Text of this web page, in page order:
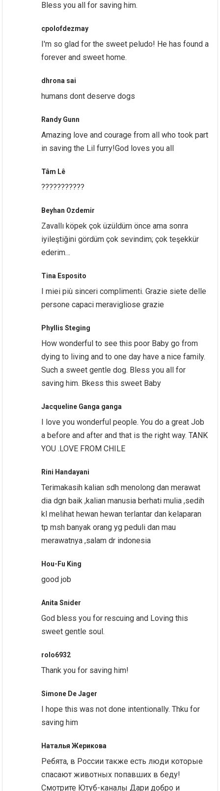
Bless you all for saving him.
cpolofdezmay
I'm so glad for the sweet peludo! He has found a
forever and sweet home.
dhrona sai
humans dont deserve dogs
Randy Gunn
Amazing love and courage from all who took part
in saving the Lil furry!God loves you all
Tâm Lê
???????????
Beyhan Ozdemir
Zavallı köpek çok üzüldüm önce ama sonra
iyileştiğini gördüm çok sevindim; çok teşekkür
ederim…
Tina Esposito
I miei più sinceri complimenti. Grazie siete delle
persone capaci meravigliose grazie
Phyllis Steging
How wonderful to see this poor Baby go from
dying to living and to one day have a nice family.
Such a sweet gentle dog. Bless you all for
saving him. Bkess this sweet Baby
Jacqueline Ganga ganga
I love you wonderful people. You do a great Job
a before and after and that is the right way. TANK
YOU .LOVE FROM CHILE
Rini Handayani
Terimakasih kalian sdh menolong dan merawat
dia dgn baik ,kalian manusia berhati mulia ,sedih
kl melihat hewan hewan terlantar dan kelaparan
tp msh banyak orang yg peduli dan mau
merawatnya ,salam dr indonesia
Hou-Fu King
good job
Anita Snider
God bless you for rescuing and Loving this
sweet gentle soul.
rolo6932
Thank you for saving him!
Simone De Jager
I hope this was not done intentionally. Thku for
saving him
Наталья Жерикова
Ребята, в России также есть люди которые
спасают животных попавших в беду!
Смотрите Ютуб-каналы Дари добро и